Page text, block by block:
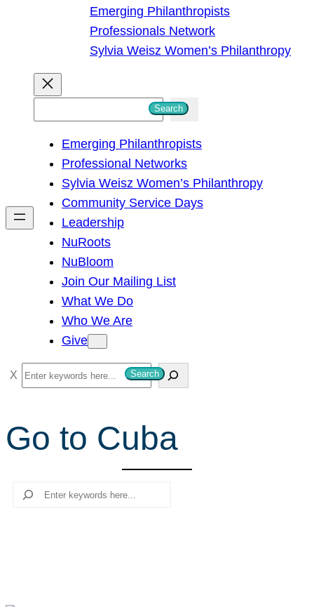
Emerging Philanthropists
Professionals Network
Sylvia Weisz Women’s Philanthropy
h
Search
Emerging Philanthropists
Professional Networks
Sylvia Weisz Women’s Philanthropy
Community Service Days
Leadership
NuRoots
NuBloom
Join Our Mailing List
What We Do
Who We Are
Give
S
e
r
c
Search
Go to Cuba
Search